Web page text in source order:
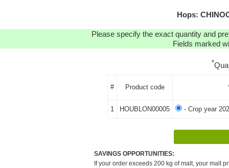
Hops:
Please specify the exact quantity and
Fields marked
*
# Product code
1 HOUBLON00005 - Crop year
SAVINGS OPPORTUNITIES:
If your order exceeds 200 kg of malt, your malt